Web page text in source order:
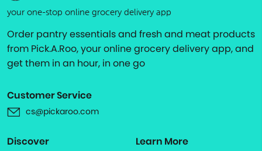
your one-stop online grocery delivery app
Order pantry essentials and fresh and meat products
from Pick.A.Roo, your online grocery delivery app, and
get them in an hour, in one go
Customer Service
cs@pickaroo.com
Discover Learn More